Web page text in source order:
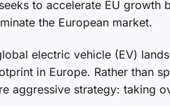
to accelerate EU
the European market.
electric vehicle (EV)
in Europe. Rather than
aggressive strategy: taking